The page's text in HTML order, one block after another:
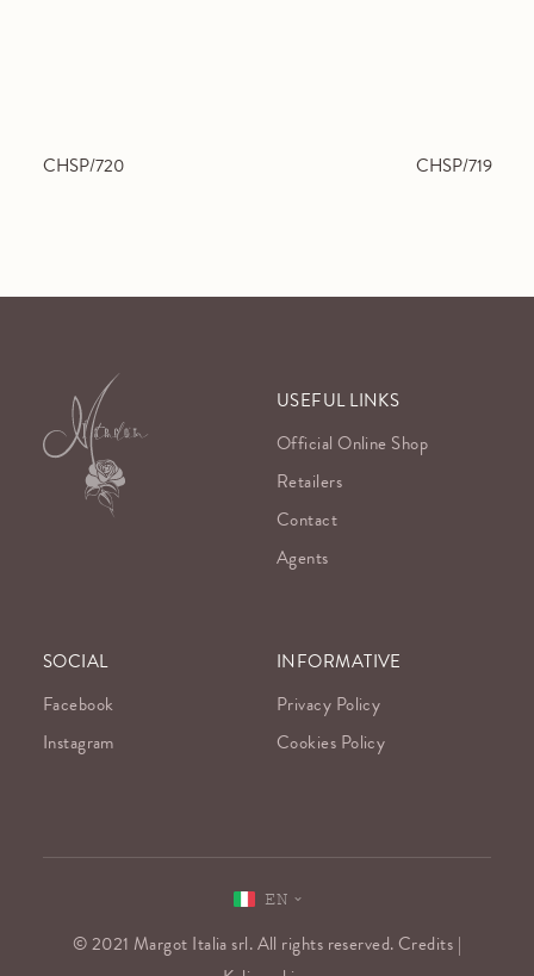
CHSP/720 CHSP/719
USEFUL LINKS
Official Online Shop
Retailers
Contact
Agents
SOCIAL
Facebook
Instagram
INFORMATIVE
Privacy Policy
Cookies Policy
© 2021 Margot Italia srl. All rights reserved. Credits |
EN